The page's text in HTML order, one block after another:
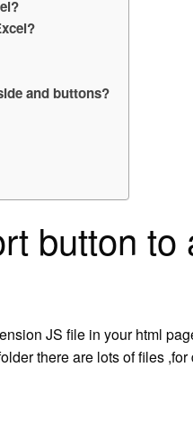
and buttons?
button to
JS file in your html
there are lots of files